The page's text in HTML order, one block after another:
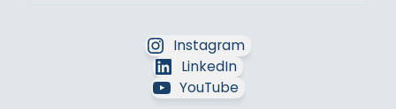
Instagram
LinkedIn
YouTube